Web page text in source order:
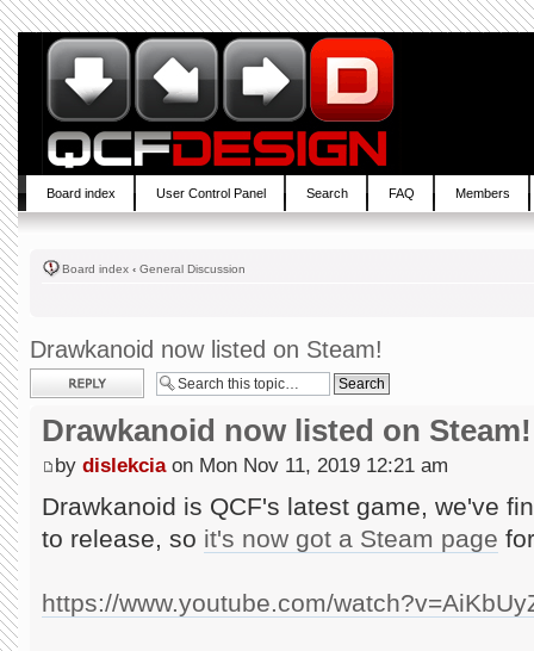
Board index User Control Panel Search FAQ Members
Board index ‹ General Discussion
Drawkanoid now listed on Steam!
Post a reply
Drawkanoid now listed on Steam!
by dislekciaon Mon Nov 11, 2019 12:21 am
Drawkanoid is QCF's latest game, we've
to release, so it's now got a Steam page
https://www.youtube.com/